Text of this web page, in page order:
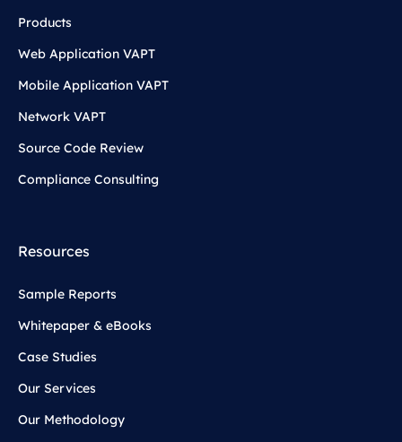
Products
Web Application VAPT
Mobile Application VAPT
Network VAPT
Source Code Review
Compliance Consulting
Resources
Sample Reports
Whitepaper & eBooks
Case Studies
Our Services
Our Methodology